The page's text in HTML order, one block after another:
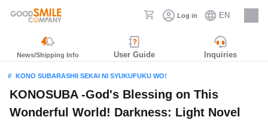
Log in EN
Careers
News/Shipping Info User Guide Inquiries
KONO SUBARASHII SEKAI NI SYUKUFUKU WO!
KONOSUBA -God's Blessing on This
Wonderful World! Darkness: Light Novel